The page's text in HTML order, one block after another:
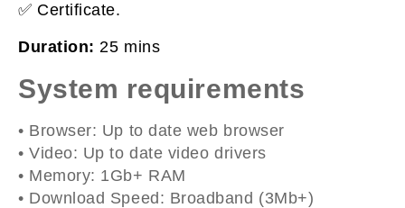
✅ Certificate.
Duration: 25 mins
System requirements
• Browser: Up to date web browser
• Video: Up to date video drivers
• Memory: 1Gb+ RAM
• Download Speed: Broadband (3Mb+)